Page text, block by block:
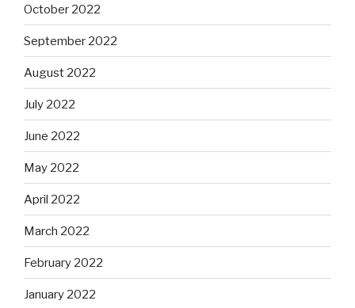
October 2022
September 2022
August 2022
July 2022
June 2022
May 2022
April 2022
March 2022
February 2022
January 2022